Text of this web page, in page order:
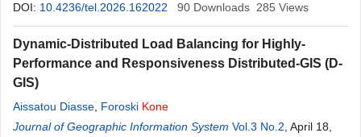
DOI: 10.4236/tel.2026.162022 90 Downloads 285 Views
Dynamic-Distributed Load Balancing for Highly-
Performance and Responsiveness Distributed-GIS (D-
GIS)
Aissatou Diasse Foroski Kone
Journal of Geographic Information System Vol.3 No.2 , April 18,